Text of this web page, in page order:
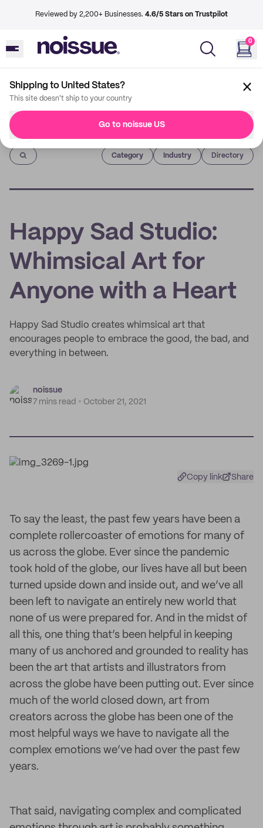
Reviewed by 2,200+ Businesses. 4.6/5 Stars on Trustpilot
0
Shipping to United States?
This site doesn't ship to your country
Go to noissue US
Imprint
Category Industry Directory
Happy Sad Studio:
Whimsical Art for
Anyone with a Heart
Happy Sad Studio creates whimsical art that
encourages people to embrace the good, the bad, and
everything in between.
noissue
7 mins read
October 21, 2021
Copy link Share
To say the least, the past few years have been a
complete rollercoaster of emotions for many of
us across the globe. Ever since the pandemic
took hold of the globe, our lives have all but been
turned upside down and inside out, and we’ve all
been left to navigate an entirely new world that
none of us were prepared for. And in the midst of
all this, one thing that’s been helpful in keeping
many of us anchored and grounded to reality has
been the art that artists and illustrators from
across the globe have been putting out. Ever since
much of the world closed down, art from
creators across the globe has been one of the
most helpful ways we have to navigate all the
complex emotions we’ve had over the past few
years.
That said, navigating complex and complicated